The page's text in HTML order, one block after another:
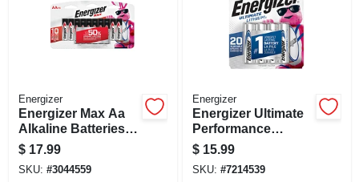
Energizer
Energizer Max Aa
Alkaline Batteries
16 Pk Carded
$ 17.99
SKU: #3044559
Energizer
Energizer Ultimate
Performance
Lithium Aa 1.5 V
Camera Battery
L91bp-4 4 Pk
$ 15.99
SKU: #7214539